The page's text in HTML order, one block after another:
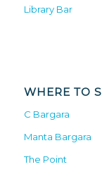
Library Bar
WHERE TO
C Bargara
Manta Bargara
The Point